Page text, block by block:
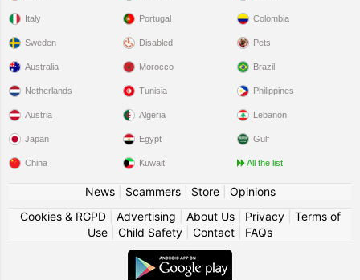
Italy
Sweden
Portugal
Disabled
Colombia
Pets
Australia
Netherlands
Austria
Japan
China
Morocco
Tunisia
Algeria
Egypt
Kuwait
Brazil
Philippines
Lebanon
Gulf
All the list
News| Scammers| Store| Opinions
Cookies & RGPD| Advertising About Us| Privacy| Terms of
Use
Child Safety Contact FAQs